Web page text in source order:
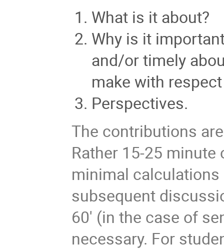
What is it about?
Why is it
and/or timely
make with
Perspectives.
The contributions
Rather 15-25
minimal calculations
subsequent
60' (in the case of
necessary. For